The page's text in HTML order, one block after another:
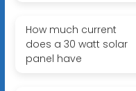
How much current
does a 30 watt solar
panel have